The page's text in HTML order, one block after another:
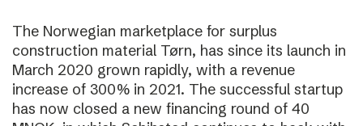
The Norwegian marketplace for surplus
construction material Tørn, has since its launch in
March 2020 grown rapidly, with a revenue
increase of 300% in 2021. The successful startup
has now closed a new financing round of 40